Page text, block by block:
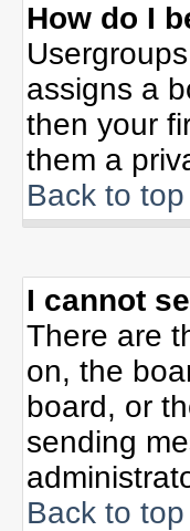
How do I
assigns a
then your
them a
Back to top
I cannot
There are
on, the
board, or
sending
Back to top